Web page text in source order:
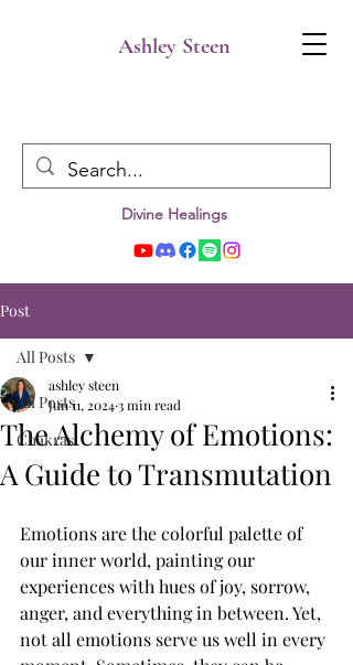
Ashley Steen
Divine Healings
Post
All Posts
Chakras
All Posts
The Alchemy of Emotions:
A Guide to Transmutation
ashley steen
Jun 11, 20243 min read
Emotions are the colorful palette of
our inner world, painting our
experiences with hues of joy, sorrow,
anger, and everything in between. Yet,
not all emotions serve us well in every